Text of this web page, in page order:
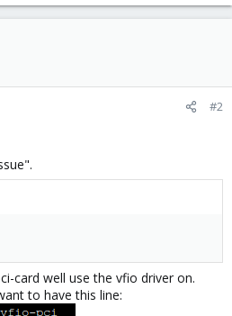
#2
card well use the vfio driver on.
to have this line: